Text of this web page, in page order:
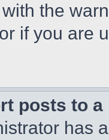
the
if you are
posts to
has